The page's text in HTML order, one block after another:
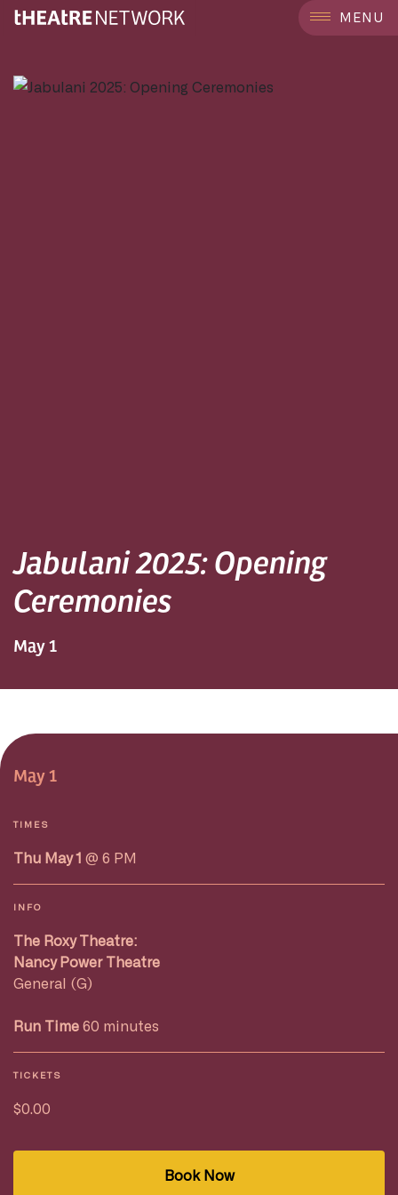
MENU
```
Jabulani 2025: Opening
Ceremonies
May 1
May 1
TIMES
Thu May 1 @ 6 PM
INFO
The Roxy Theatre:
Nancy Power Theatre
General (G)
Run Time 60 minutes
TICKETS
$0.00
Book Now